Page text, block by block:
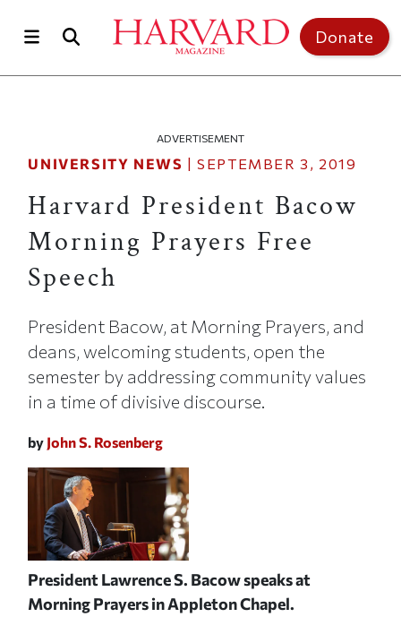
Donate
ADVERTISEMENT
UNIVERSITY NEWS |SEPTEMBER 3, 2019
Harvard President Bacow
Morning Prayers Free
Speech
President Bacow, at Morning Prayers, and
deans, welcoming students, open the
semester by addressing community values
in a time of divisive discourse.
by John S. Rosenberg
President Lawrence S. Bacow speaks at
Morning Prayers in Appleton Chapel.